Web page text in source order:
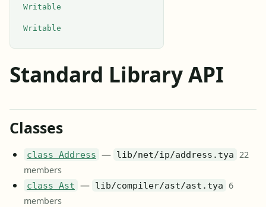
Writable
Writable
Standard Library API
Classes
class Address — lib/net/ip/address.tya 22
members
class Ast — lib/compiler/ast/ast.tya 6
members